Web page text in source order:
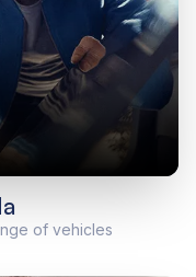
of vehicles